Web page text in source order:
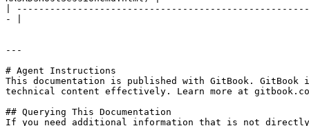
|
- |
---
# Agent Instructions
This documentation is published with GitBook. GitBook
technical content effectively. Learn more at
## Querying This Documentation
If you need additional information that is not directly